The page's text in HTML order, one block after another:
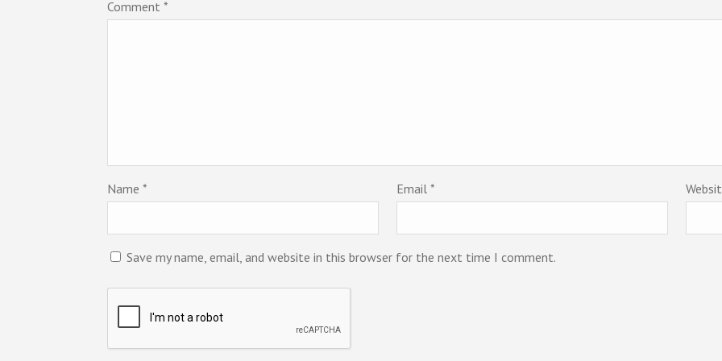
Comment *
Name * Email *
Save my name, email, and website in this browser for the next time I comment.